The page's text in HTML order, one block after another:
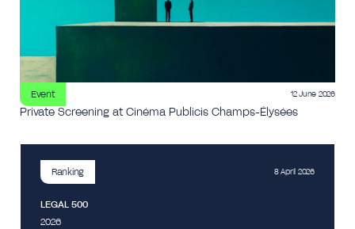
Event 12 June 2026
Private Screening at Cinéma Publicis Champs-Élysées
Ranking 8 April 2026
LEGAL 500
2026